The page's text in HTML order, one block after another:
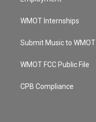
WMOT Internships
Submit Music to WMOT
WMOT FCC Public File
CPB Compliance